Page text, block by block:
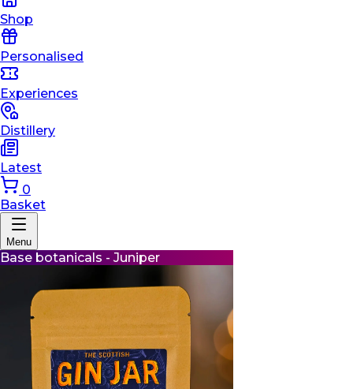
Shop
Personalised
Experiences
Distillery
Latest
0
Basket
Menu
Base botanicals - Juniper